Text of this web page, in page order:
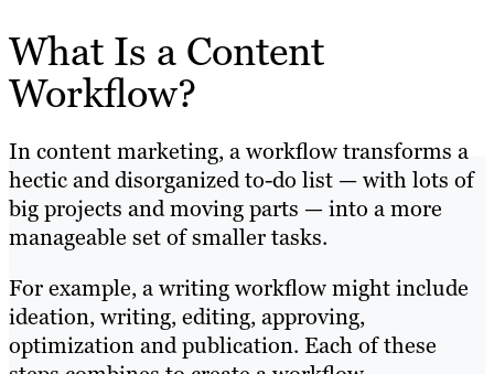
What Is a Content
Workflow?
In content marketing, a workflow transforms a
hectic and disorganized to-do list — with lots of
big projects and moving parts — into a more
manageable set of smaller tasks.
For example, a writing workflow might include
ideation, writing, editing, approving,
optimization and publication. Each of these